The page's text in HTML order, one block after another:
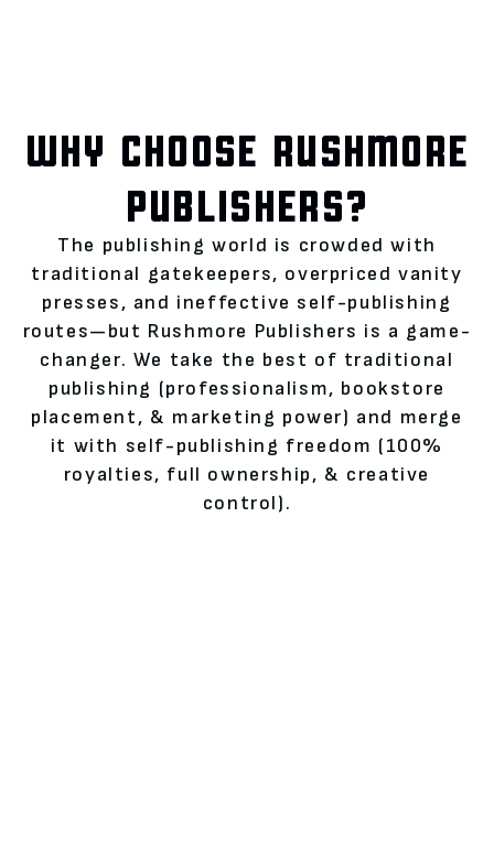
WHY CHOOSE RUSHMORE
PUBLISHERS?
The publishing world is crowded with
traditional gatekeepers, overpriced vanity
presses, and ineffective self-publishing
routes—but Rushmore Publishers is a game-
changer. We take the best of traditional
publishing (professionalism, bookstore
placement, & marketing power) and merge
it with self-publishing freedom (100%
royalties, full ownership, & creative
control).